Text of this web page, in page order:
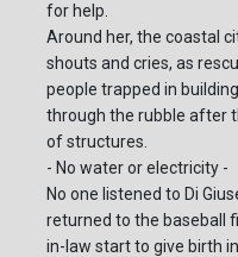
for help.
Around her, the coastal
shouts and cries, as
people trapped in
through the rubble after
of structures.
- No water or electricity -
No one listened to Di
returned to the baseball
in-law start to give birth